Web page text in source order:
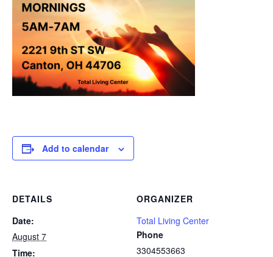
Add to calendar
DETAILS
Date:
August 7
Time:
ORGANIZER
Total Living Center
Phone
3304553663